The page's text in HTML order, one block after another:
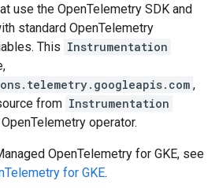
use the OpenTelemetry SDK and
standard OpenTelemetry
This Instrumentation
,
from Instrumentation
operator.
OpenTelemetry for GKE, see
for GKE.